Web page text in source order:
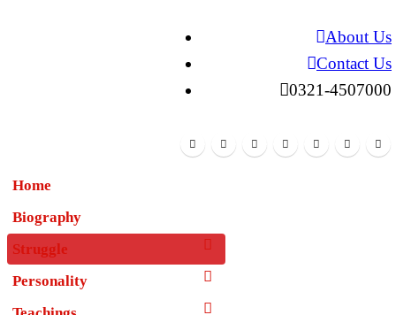
About Us
Contact Us
0321-4507000
Home
Biography
Struggle
Personality